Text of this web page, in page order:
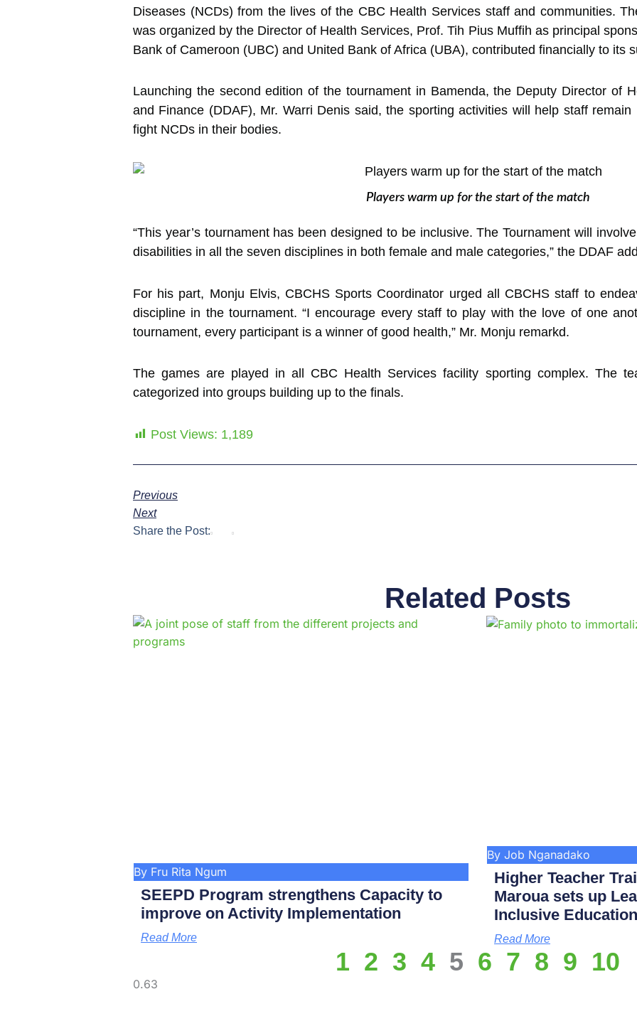
Diseases (NCDs) from the lives of the CBC Health Services staff and communities.
was organized by the Director of Health Services, Prof. Tih Pius Muffih as principal
Bank of Cameroon (UBC) and United Bank of Africa (UBA), contributed financially to its
Launching the second edition of the tournament in Bamenda, the Deputy Director of
and Finance (DDAF), Mr. Warri Denis said, the sporting activities will help staff
fight NCDs in their bodies.
Players warm up for the start of the match
“This year’s tournament has been designed to be inclusive. The Tournament will
disabilities in all the seven disciplines in both female and male categories,” the DDAF
For his part, Monju Elvis, CBCHS Sports Coordinator urged all CBCHS staff to
discipline in the tournament. “I encourage every staff to play with the love of one
tournament, every participant is a winner of good health,” Mr. Monju remarkd.
The games are played in all CBC Health Services facility sporting complex. The
categorized into groups building up to the finals.
Post Views: 1,189
Previous
Next
Share the Post:
Related Posts
By Fru Rita Ngum
SEEPD Program strengthens Capacity to
improve on Activity Implementation
Read More
By Job Nganadako
Higher Teacher
Maroua sets up
Inclusive Education
Read More
Page
1
Page
2
Page
3 4
Page
5
Page
6
Page
7
Page
8
Page
9 10